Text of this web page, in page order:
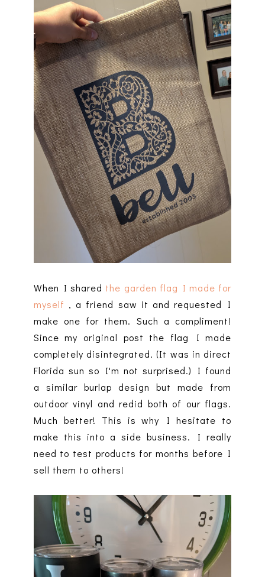
When I shared the garden flag I made for
myself , a friend saw it and requested I
make one for them. Such a compliment!
Since my original post the flag I made
completely disintegrated. (It was in direct
Florida sun so I'm not surprised.) I found
a similar burlap design but made from
outdoor vinyl and redid both of our flags.
Much better! This is why I hesitate to
make this into a side business. I really
need to test products for months before I
sell them to others!